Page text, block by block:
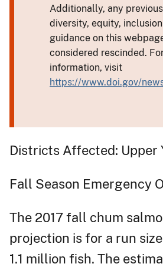
Additionally, any
diversity, equity,
guidance on this
considered rescinded.
information, visit
https://www.doi.gov/
Districts Affected: Upper
Fall Season Emergency
The 2017 fall chum
projection is for a run
1.1 million fish. The